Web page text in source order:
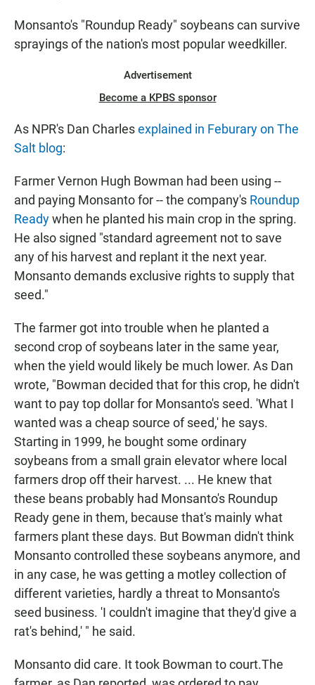
Monsanto's "Roundup Ready" soybeans can survive
sprayings of the nation's most popular weedkiller.
Advertisement
Become a KPBS sponsor
As NPR's Dan Charlesexplained in Feburary on The
Salt blog:
Farmer Vernon Hugh Bowman had been using --
and paying Monsanto for -- the company's Roundup
Readywhen he planted his main crop in the spring.
He also signed "standard agreement not to save
any of his harvest and replant it the next year.
Monsanto demands exclusive rights to supply that
seed."
The farmer got into trouble when he planted a
second crop of soybeans later in the same year,
when the yield would likely be much lower. As Dan
wrote, "Bowman decided that for this crop, he didn't
want to pay top dollar for Monsanto's seed. 'What I
wanted was a cheap source of seed,' he says.
Starting in 1999, he bought some ordinary
soybeans from a small grain elevator where local
farmers drop off their harvest. ... He knew that
these beans probably had Monsanto's Roundup
Ready gene in them, because that's mainly what
farmers plant these days. But Bowman didn't think
Monsanto controlled these soybeans anymore, and
in any case, he was getting a motley collection of
different varieties, hardly a threat to Monsanto's
seed business. 'I couldn't imagine that they'd give a
rat's behind,' " he said.
Monsanto did care. It took Bowman to court.The